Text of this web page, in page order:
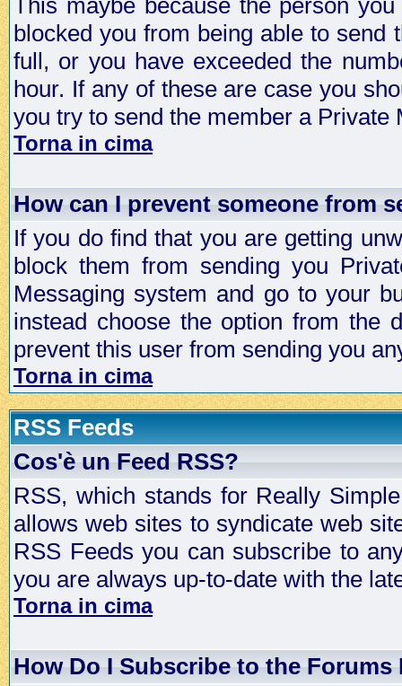
This maybe because the person
blocked you from being able to send
full, or you have exceeded the
hour. If any of these are case you
you try to send the member a Private
Torna in cima
How can I prevent someone from
If you do find that you are getting
block them from sending you
Messaging system and go to your
instead choose the option from the
prevent this user from sending you
Torna in cima
RSS Feeds
Cos'è un Feed RSS?
RSS, which stands for Really
allows web sites to syndicate web
RSS Feeds you can subscribe to
you are always up-to-date with the
Torna in cima
How Do I Subscribe to the Forums